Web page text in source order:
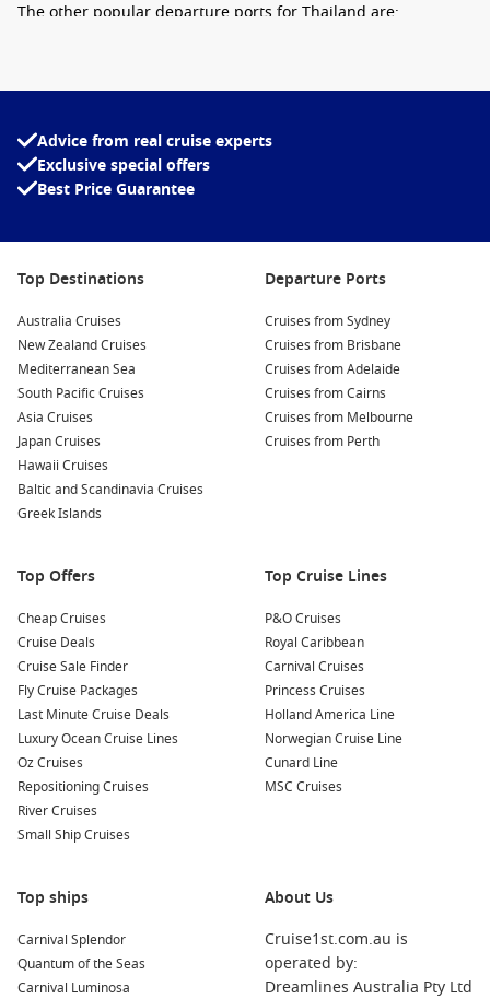
The other populardeparture ports for Thailand are:
Thailand cruises from Hong Kong
Things to Do in Thailand
Thailand is atropical paradise
Culture and history
There are so many historic sites, museums, ruins, etc. around
Thailand that you may not have enough time to explore them
all, here are some of our favourites for you:
– TheGrand Palace
in Bangkok is a former royal residence
that is still used on ceremonial occasions
– TheJim Thompson House
entrepreneur’s residence in Bangkok
Religion
Thailand is world-famous for itsBuddhist temples
among the most beautiful on the planet. Make sure you
check these out:
–Wat Phois Bangkok’s biggest attraction and is home to
a host of superlatives
–Golden Mount
in Bangkok will amaze you with 360-
degree views on to Bangkok’s most photogenic side
– Wat Chedi Luang
and has a powerful atmosphere
Delicious food
Be sure to try the great array of foodThailand has on offer,
starting with street food and ending with some of the best
local cuisine in the country:
Advice from real cruise experts
Exclusive special offers
Best Price Guarantee
Top Destinations
Australia Cruises
New Zealand Cruises
Mediterranean Sea
South Pacific Cruises
Asia Cruises
Japan Cruises
Hawaii Cruises
Baltic and Scandinavia Cruises
Greek Islands
Departure Ports
Cruises from Sydney
Cruises from Brisbane
Cruises from Adelaide
Cruises from Cairns
Cruises from Melbourne
Cruises from Perth
Top Offers
Cheap Cruises
Cruise Deals
Cruise Sale Finder
Fly Cruise Packages
Last Minute Cruise Deals
Luxury Ocean Cruise Lines
Oz Cruises
Repositioning Cruises
River Cruises
Small Ship Cruises
Top Cruise Lines
P&O Cruises
Royal Caribbean
Carnival Cruises
Princess Cruises
Holland America Line
Norwegian Cruise Line
Cunard Line
MSC Cruises
Top ships
Carnival Splendor
Quantum of the Seas
Carnival Luminosa
About Us
Cruise1st.com.au is
operated by:
Dreamlines Australia Pty Ltd